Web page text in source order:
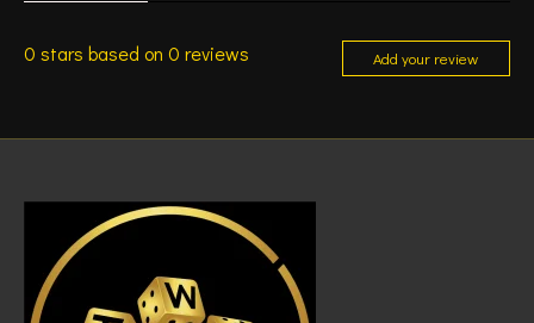
0 stars based on 0 reviews Add your review